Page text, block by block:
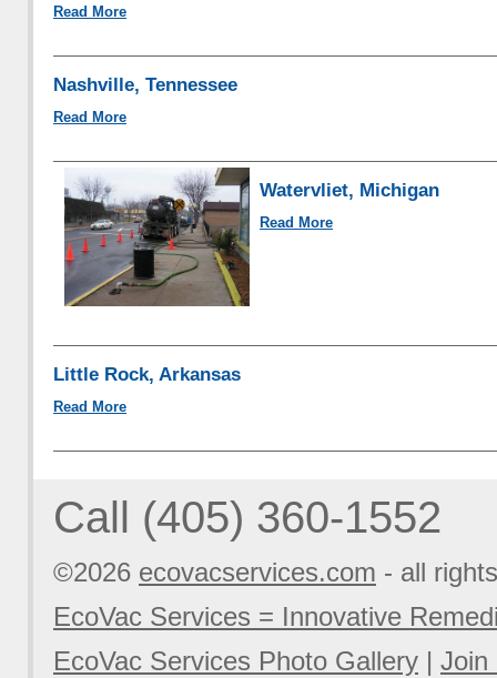
Read More
Nashville, Tennessee
Read More
Watervliet, Michigan
Read More
Little Rock, Arkansas
Read More
Call (405) 360-1552
©2026 ecovacservices.com - all
EcoVac Services = Innovative
EcoVac Services Photo Gallery | Join